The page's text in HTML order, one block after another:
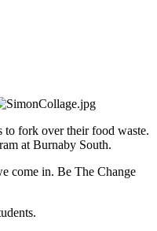
to fork over their food waste.
at Burnaby South.
come in. Be The Change